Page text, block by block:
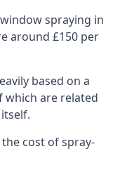
spraying in
around £150 per
based on a
which are related
cost of spray-